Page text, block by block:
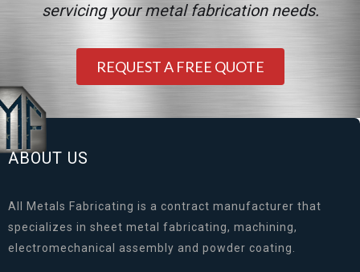
servicing your metal fabrication needs.
REQUEST A FREE QUOTE
ABOUT US
All Metals Fabricating is a contract manufacturer that
specializes in sheet metal fabricating, machining,
electromechanical assembly and powder coating.